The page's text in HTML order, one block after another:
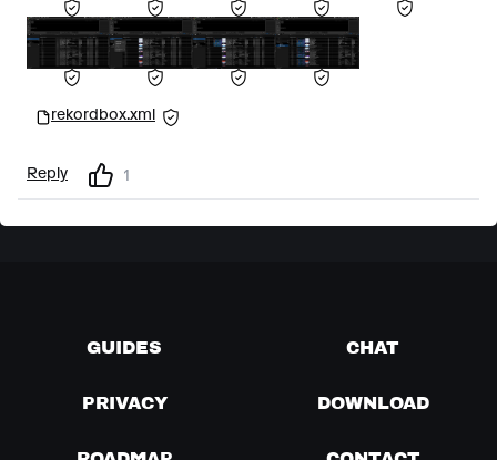
rekordbox.xml
Reply 1
GUIDES CHAT
PRIVACY DOWNLOAD